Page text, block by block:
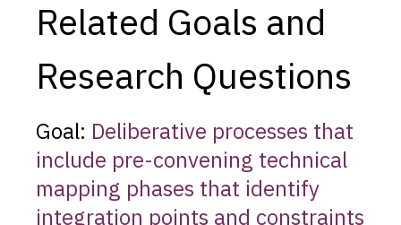
Related Goals and
Research Questions
Goal: Deliberative processes that
include pre-convening technical
mapping phases that identify
integration points and constraints